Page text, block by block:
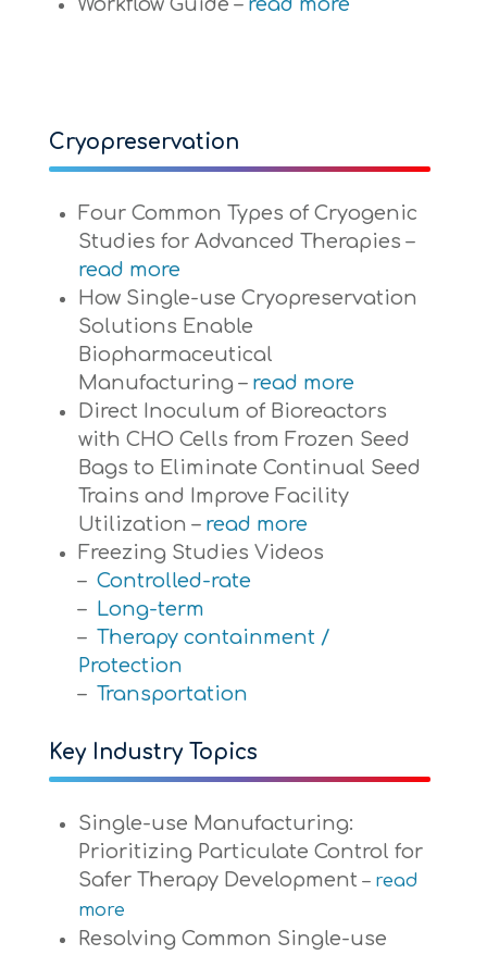
Workflow Guide –read more
Cryopreservation
Four Common Types of Cryogenic
Studies for Advanced Therapies –
read more
How Single-use Cryopreservation
Solutions Enable
Biopharmaceutical
Manufacturing – read more
Direct Inoculum of Bioreactors
with CHO Cells from Frozen Seed
Bags to Eliminate Continual Seed
Trains and Improve Facility
Utilization – read more
Freezing Studies Videos
– Controlled-rate
– Long-term
– Therapy containment /
Protection
– Transportation
Key Industry Topics
Single-use Manufacturing:
Prioritizing Particulate Control for
Safer Therapy Development– read
more
Resolving Common Single-use